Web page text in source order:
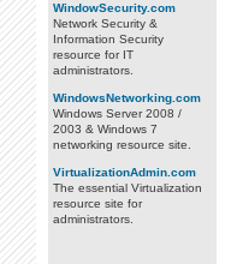
WindowSecurity.com
Network Security &
Information Security
resource for IT
administrators.
WindowsNetworking.com
Windows Server 2008 /
2003 & Windows 7
networking resource site.
VirtualizationAdmin.com
The essential Virtualization
resource site for
administrators.